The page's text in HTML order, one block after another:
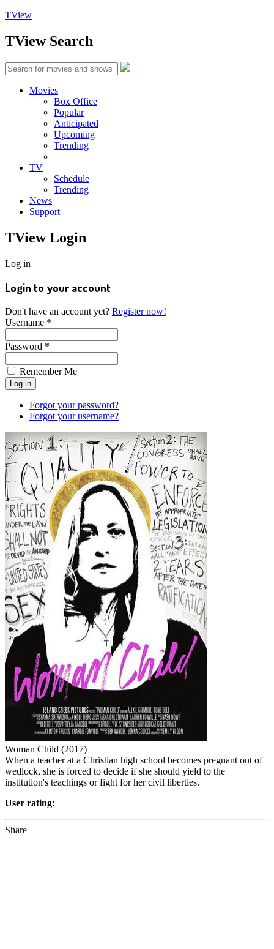
TView
TViewSearch
Movies
Box Office
Popular
Anticipated
Upcoming
Trending
TV
Schedule
Trending
News
Support
TViewLogin
Log in
Login to your account
Don't have an account yet? Register now!
Username *
Password *
Remember Me
Forgot your password?
Forgot your username?
Woman Child (2017)
When a teacher at a Christian high school becomes pregnant out of
wedlock, she is forced to decide if she should yield to the
institution's teachings or fight for her civil liberties.
User rating:
Share